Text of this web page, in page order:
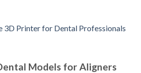
Models for Aligners